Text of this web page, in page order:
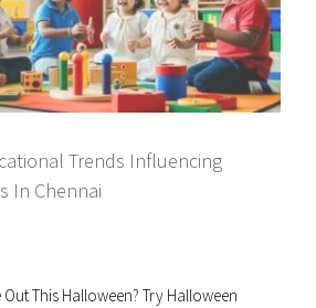
Trends Influencing
In Chennai
This Halloween? Try Halloween